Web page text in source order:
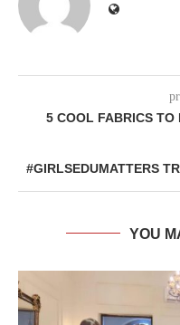
5 COOL FABRICS TO
#GIRLSEDUMATTERS
YOU